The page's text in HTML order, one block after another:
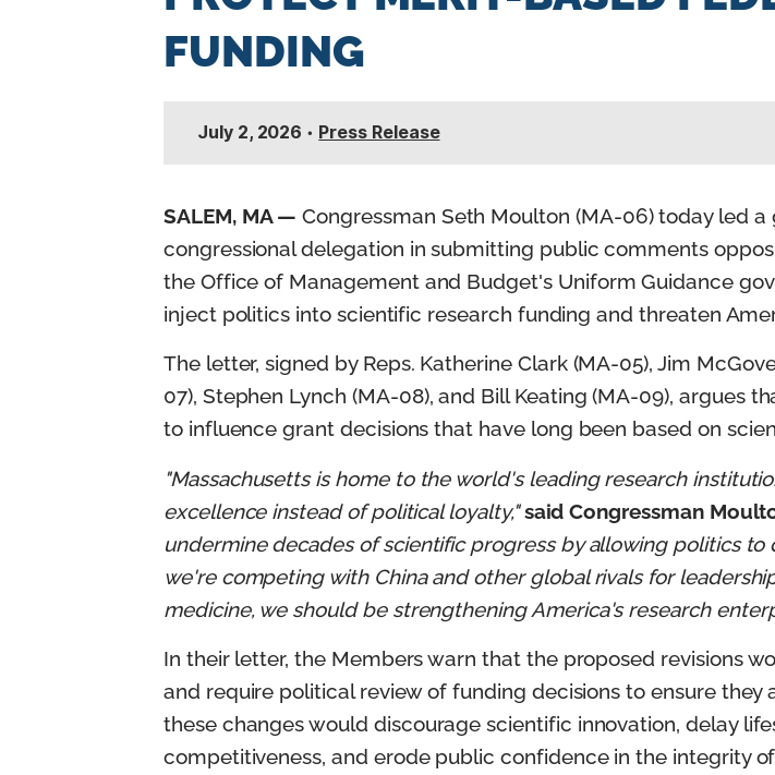
FUNDING
July 2, 2026 • Press Release
SALEM, MA — Congressman Seth Moulton (MA-06) today led
congressional delegation in submitting public comments
the Office of Management and Budget's Uniform Guidance
inject politics into scientific research funding and threaten
The letter, signed by Reps. Katherine Clark (MA-05), Jim
07), Stephen Lynch (MA-08), and Bill Keating (MA-09), argues
to influence grant decisions that have long been based on
"Massachusetts is home to the world's leading research
excellence instead of political loyalty,"said Congressman
undermine decades of scientific progress by allowing politics
we're competing with China and other global rivals for
medicine, we should be strengthening America's research
In their letter, the Members warn that the proposed revisions
and require political review of funding decisions to ensure
these changes would discourage scientific innovation, delay
competitiveness, and erode public confidence in the integrity